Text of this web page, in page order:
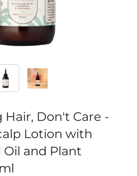
Hair, Don't Care -
Lotion with
and Plant